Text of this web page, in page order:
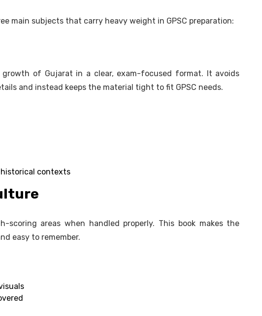
main subjects that carry heavy weight in GPSC preparation:
growth of Gujarat in a clear, exam-focused format. It avoids
and instead keeps the material tight to fit GPSC needs.
contexts
scoring areas when handled properly. This book makes the
easy to remember.